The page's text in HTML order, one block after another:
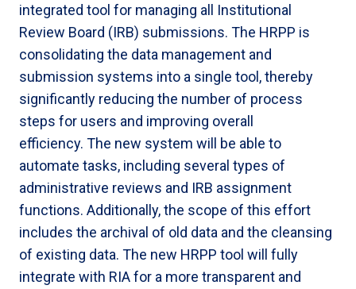
integrated tool for managing all Institutional
Review Board (IRB) submissions. The HRPP is
consolidating the data management and
submission systems into a single tool, thereby
significantly reducing the number of process
steps for users and improving overall
efficiency. The new system will be able to
automate tasks, including several types of
administrative reviews and IRB assignment
functions. Additionally, the scope of this effort
includes the archival of old data and the cleansing
of existing data. The new HRPP tool will fully
integrate with RIA for a more transparent and